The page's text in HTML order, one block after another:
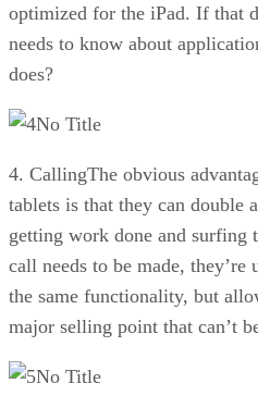
optimized for the iPad. If that
needs to know about
does?
No Title
4. CallingThe obvious
tablets is that they can double
getting work done and surfing
call needs to be made, they’re
the same functionality, but
major selling point that can’t
No Title